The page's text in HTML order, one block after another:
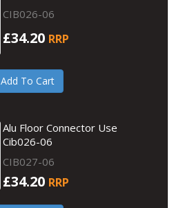
CIB026-06
£34.20 RRP
Add To Cart
Alu Floor Connector Use
Cib026-06
CIB027-06
£34.20 RRP